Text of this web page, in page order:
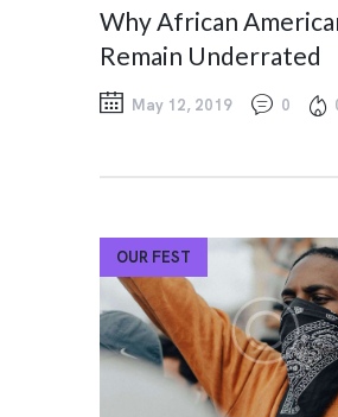
Why African
Remain Underrated
May 12, 2019 0
OUR FEST